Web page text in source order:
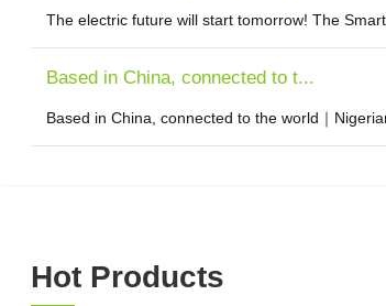
The electric future will start tomorrow! The
Based in China, connected to t...
Based in China, connected to the world｜
Hot Products